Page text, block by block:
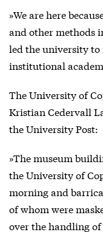
»We are here
and other methods
led the university
institutional
The University of
Kristian Cedervall
the University Post:
»The museum
the University of
morning and
of whom were
over the handling